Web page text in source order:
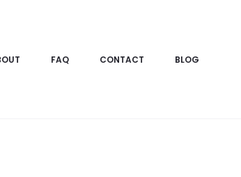
FAQ CONTACT BLOG